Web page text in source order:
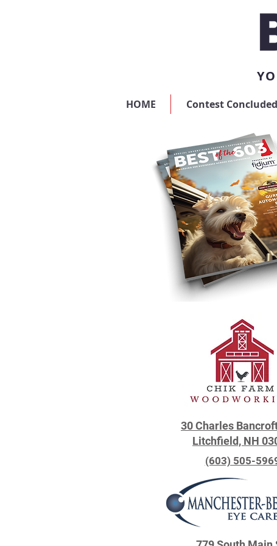
HOME Contest Concluded
30 Charles
Litchfield, NH
(603) 505-